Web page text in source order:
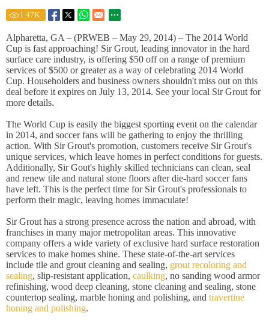
1.47K
Alpharetta, GA – (PRWEB – May 29, 2014) – The 2014 World
Cup is fast approaching! Sir Grout, leading innovator in the hard
surface care industry, is offering $50 off on a range of premium
services of $500 or greater as a way of celebrating 2014 World
Cup. Householders and business owners shouldn't miss out on this
deal before it expires on July 13, 2014. See your local Sir Grout for
more details.
The World Cup is easily the biggest sporting event on the calendar
in 2014, and soccer fans will be gathering to enjoy the thrilling
action. With Sir Grout's promotion, customers receive Sir Grout's
unique services, which leave homes in perfect conditions for guests.
Additionally, Sir Gout's highly skilled technicians can clean, seal
and renew tile and natural stone floors after die-hard soccer fans
have left. This is the perfect time for Sir Grout's professionals to
perform their magic, leaving homes immaculate!
Sir Grout has a strong presence across the nation and abroad, with
franchises in many major metropolitan areas. This innovative
company offers a wide variety of exclusive hard surface restoration
services to make homes shine. These state-of-the-art services
include tile and grout cleaning and sealing, grout recoloring and
sealing, slip-resistant application, caulking, no sanding wood armor
refinishing, wood deep cleaning, stone cleaning and sealing, stone
countertop sealing, marble honing and polishing, and travertine
honing and polishing.